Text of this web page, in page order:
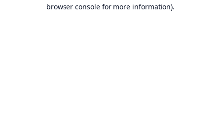
browser console for more information).